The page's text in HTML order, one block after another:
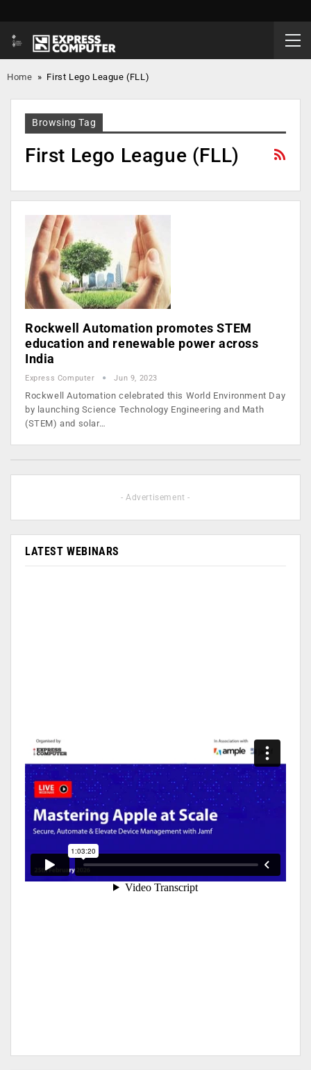
Home » First Lego League (FLL)
Browsing Tag
First Lego League (FLL)
Rockwell Automation promotes STEM
education and renewable power across
India
Express Computer Jun 9, 2023
Rockwell Automation celebrated this World Environment Day
by launching Science Technology Engineering and Math
(STEM) and solar…
- Advertisement -
LATEST WEBINARS